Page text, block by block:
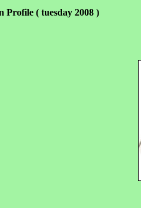
Profile ( tuesday 2008 )